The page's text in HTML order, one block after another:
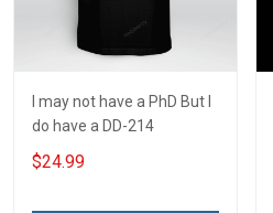
I may not have a PhD But I
do have a DD-214
$24.99